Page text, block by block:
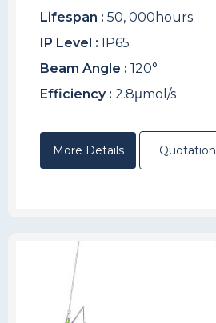
Lifespan : 50, 000hours
IP Level : IP65
Beam Angle : 120°
Efficiency : 2.8μmol/s
More Details Quotation